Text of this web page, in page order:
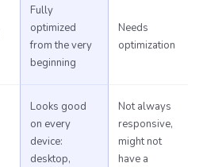
Fully
optimized
from the very
beginning
Needs
optimization
Looks good
on every
device:
desktop,
Not always
responsive,
might not
have a